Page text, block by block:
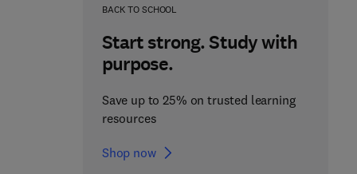
BACK TO SCHOOL
Start strong. Study with
purpose.
Save up to 25% on trusted learning
resources
Shop now